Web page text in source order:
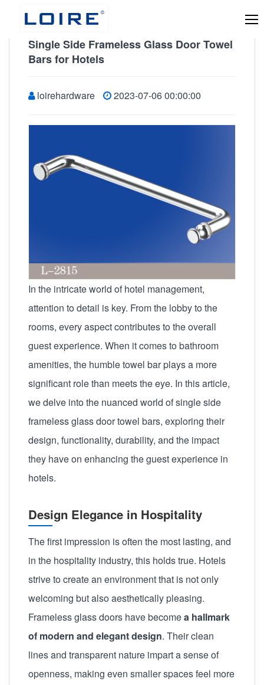
Single Side Frameless Glass Door Towel
Bars for Hotels
loirehardware 2023-07-06 00:00:00
In the intricate world of hotel management,
attention to detail is key. From the lobby to the
rooms, every aspect contributes to the overall
guest experience. When it comes to bathroom
amenities, the humble towel bar plays a more
significant role than meets the eye. In this article,
we delve into the nuanced world of single side
frameless glass door towel bars, exploring their
design, functionality, durability, and the impact
they have on enhancing the guest experience in
hotels.
Design Elegance in Hospitality
The first impression is often the most lasting, and
in the hospitality industry, this holds true. Hotels
strive to create an environment that is not only
welcoming but also aesthetically pleasing.
Frameless glass doors have becomea hallmark
of modern and elegant design. Their clean
lines and transparent nature impart a sense of
openness, making even smaller spaces feel more